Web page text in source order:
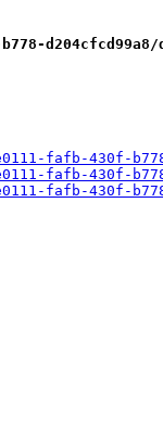
d204cfcd99a8/
fafb-430f-
fafb-430f-
fafb-430f-